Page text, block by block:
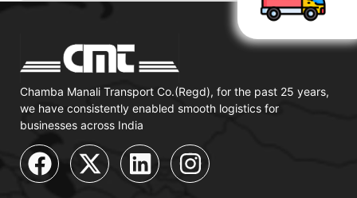
Chamba Manali Transport Co.(Regd), for the past 25 years,
we have consistently enabled smooth logistics for
businesses across India